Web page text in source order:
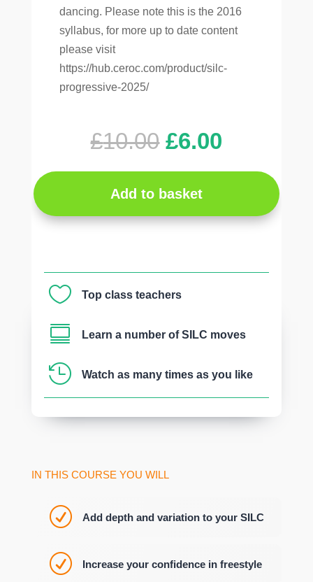
dancing. Please note this is the 2016
syllabus, for more up to date content
please visit
https://hub.ceroc.com/product/silc-
progressive-2025/
£10.00 Original
was:
£10.00.
£6.00
is:
£6.00.
Add to basket
 Top class teachers
 Learn a number of SILC moves
 Watch as many times as you like
IN THIS COURSE YOU WILL
R Add depth and variation to your SILC
R Increase your confidence in freestyle